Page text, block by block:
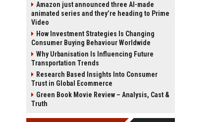
Amazon just announced three AI-made
animated series and they’re heading to Prime
Video
How Investment Strategies Is Changing
Consumer Buying Behaviour Worldwide
Why Urbanisation Is Influencing Future
Transportation Trends
Research Based Insights Into Consumer
Trust in Global Ecommerce
Green Book Movie Review – Analysis, Cast &
Truth